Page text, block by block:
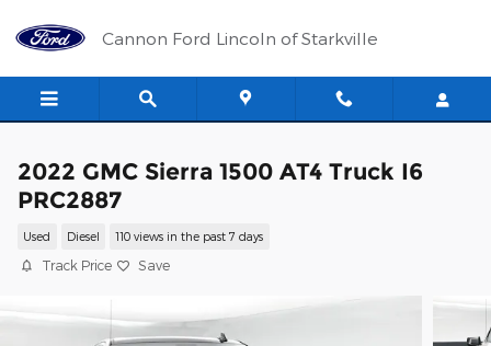
Cannon Ford Lincoln of Starkville
2022 GMC Sierra 1500 AT4 Truck I6
PRC2887
Used Diesel 110 views in the past 7 days
Track Price Save